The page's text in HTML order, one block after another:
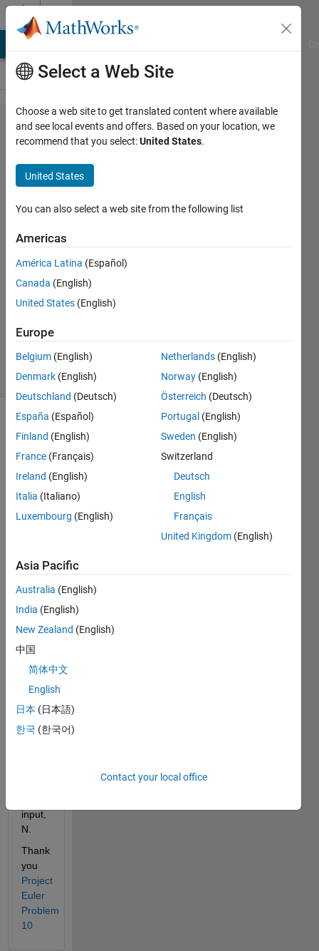
Skip to content
Problem
250.
Project
Euler:
Problem
10, Sum
of
Primes
Hull
2K
solvers
9 likes
sum
of the
primes
than
to 10
+ 7 =
17.
Find
the
of all
the
primes
input,
N.
Thank
you
Project
Euler
Problem
10
Select a Web Site
Choose a web site to get translated content where available
and see local events and offers. Based on your location, we
recommend that you select:United States.
United States
You can also select a web site from the following list
Americas
América Latina (Español)
Canada (English)
United States (English)
Europe
Belgium (English)
Denmark (English)
Deutschland (Deutsch)
España (Español)
Finland (English)
France (Français)
Ireland (English)
Italia (Italiano)
Luxembourg (English)
Netherlands (English)
Norway (English)
Österreich (Deutsch)
Portugal (English)
Sweden (English)
Switzerland
Deutsch
English
Français
United Kingdom (English)
Asia Pacific
Australia (English)
India (English)
New Zealand (English)
中国
简体中文
English
日本 (日本語)
한국 (한국어)
Contact your local office